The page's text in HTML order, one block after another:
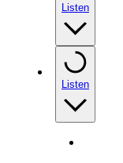
Listen
Listen